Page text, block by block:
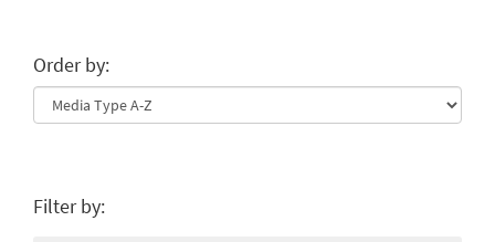
Order by:
Filter by: